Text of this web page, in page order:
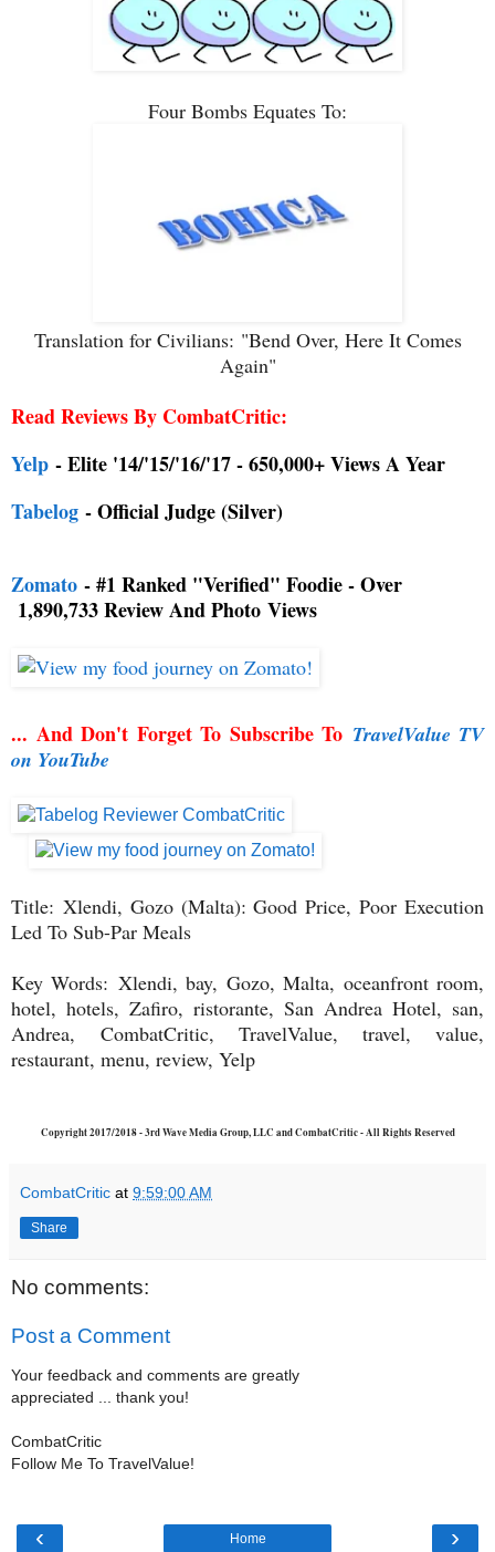
Four Bombs Equates To:
Translation for Civilians: "Bend Over, Here It Comes
Again"
Read Reviews By CombatCritic:
Yelp - Elite '14/'15/'16/'17 - 650,000+ Views A Year
Tabelog - Official Judge (Silver)
Zomato - #1 Ranked "Verified" Foodie - Over
1,890,733 Review And Photo Views
... And Don't Forget To Subscribe To TravelValue TV
on YouTube
Title: Xlendi, Gozo (Malta): Good Price, Poor Execution
Led To Sub-Par Meals
Key Words: Xlendi, bay, Gozo, Malta, oceanfront room,
hotel, hotels, Zafiro, ristorante, San Andrea Hotel, san,
Andrea, CombatCritic, TravelValue, travel, value,
restaurant, menu, review, Yelp
Copyright 2017/2018 - 3rd Wave Media Group, LLC and CombatCritic - All Rights Reserved
CombatCritic at 9:59:00 AM
Share
No comments:
Post a Comment
Your feedback and comments are greatly
appreciated ... thank you!
CombatCritic
Follow Me To TravelValue!
‹ ›
Home